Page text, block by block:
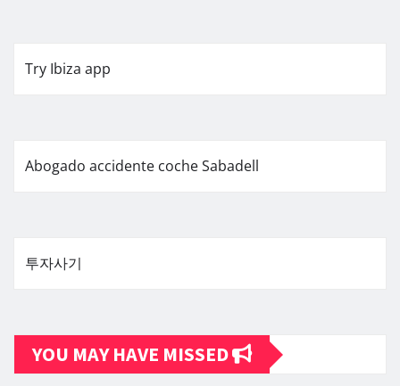
Try Ibiza app
Abogado accidente coche Sabadell
투자사기
YOU MAY HAVE MISSED